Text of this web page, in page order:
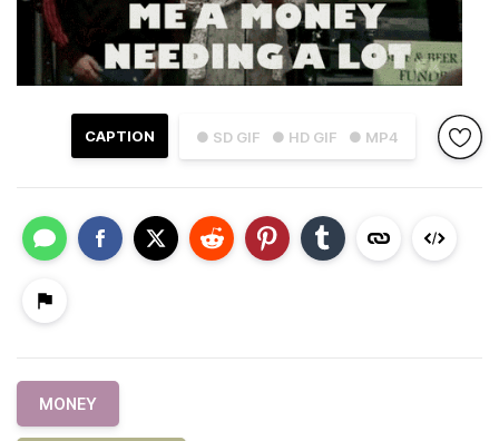
● SD GIF ● HD GIF ● MP4
CAPTION
MONEY